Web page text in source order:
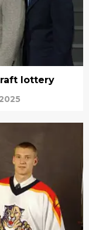
lottery